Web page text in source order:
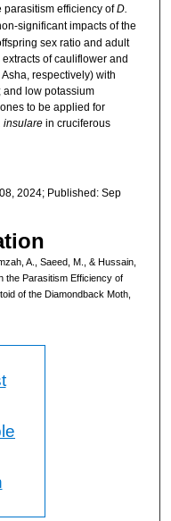
parasitism efficiency ofD.
significant impacts of the
sex ratio and adult
of cauliflower and
respectively) with
low potassium
to be applied for
insularein cruciferous
2024; Published: Sep
A., Saeed, M., & Hussain,
the Parasitism Efficiency of
of the Diamondback Moth,